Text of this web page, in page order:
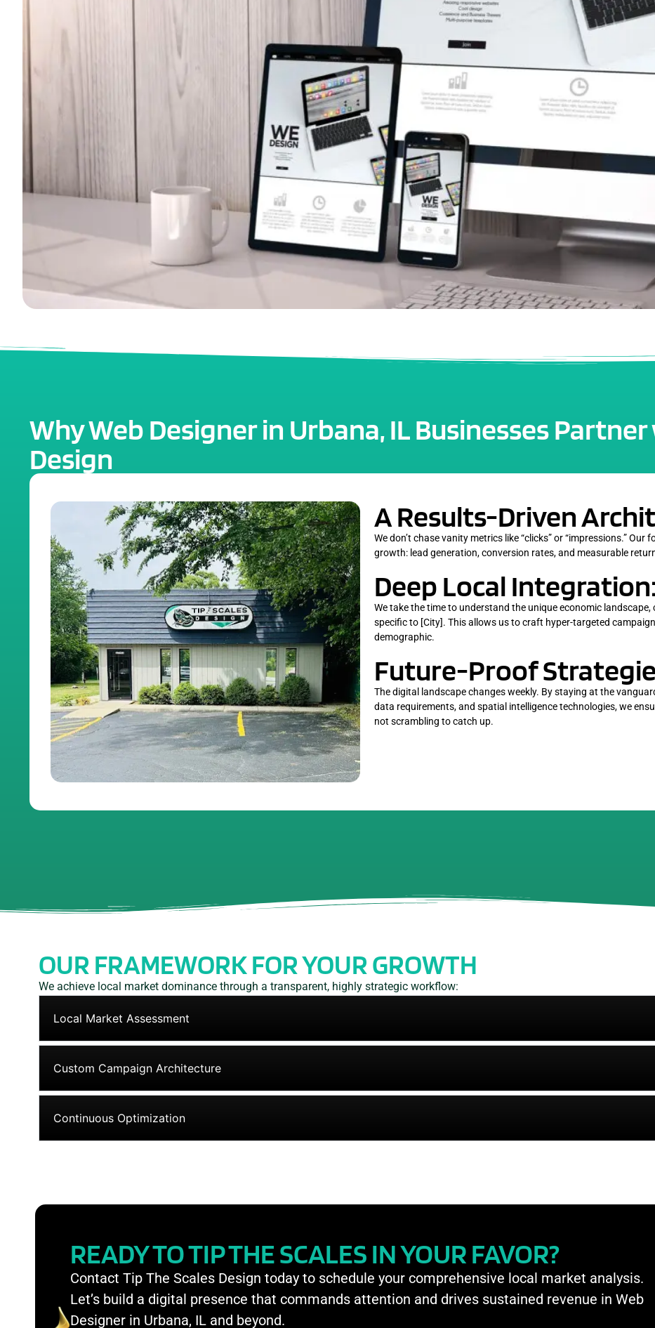
Why Web Designer in Urbana, IL Businesses
Design
A Results-Driven
We don’t chase vanity metrics like “clicks” or “impressions.”
growth: lead generation, conversion rates, and measurable
Deep Local Integration:
We take the time to understand the unique economic
specific to [City]. This allows us to craft hyper-targeted
demographic.
Future-Proof
The digital landscape changes weekly. By staying at the
data requirements, and spatial intelligence technologies, we
not scrambling to catch up.
OUR FRAMEWORK FOR YOUR GROWTH
We achieve local market dominance through a transparent, highly strategic workflow:
Local Market Assessment
Custom Campaign Architecture
Continuous Optimization
READY TO TIP THE SCALES IN YOUR FAVOR?
Contact Tip The Scales Design today to schedule your comprehensive local market analysis.
Let’s build a digital presence that commands attention and drives sustained revenue in Web
Designer in Urbana, IL and beyond.